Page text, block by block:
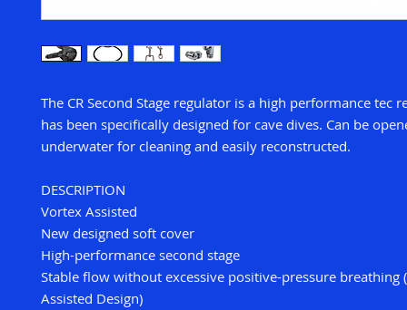
The CR Second Stage regulator is a high performance tec
has been specifically designed for cave dives. Can be
underwater for cleaning and easily reconstructed.
DESCRIPTION
Vortex Assisted
New designed soft cover
High-performance second stage
Stable flow without excessive positive-pressure breathing
Assisted Design)